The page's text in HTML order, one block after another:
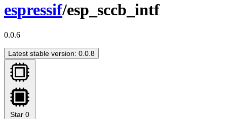
espressif/esp_sccb_intf
0.0.6
Latest stable version: 0.0.8
Star 0